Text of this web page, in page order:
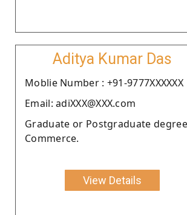
Aditya Kumar Das
Moblie Number : +91-9777XXXXXX
Email: adiXXX@XXX.com
Graduate or Postgraduate
Commerce.
View Details